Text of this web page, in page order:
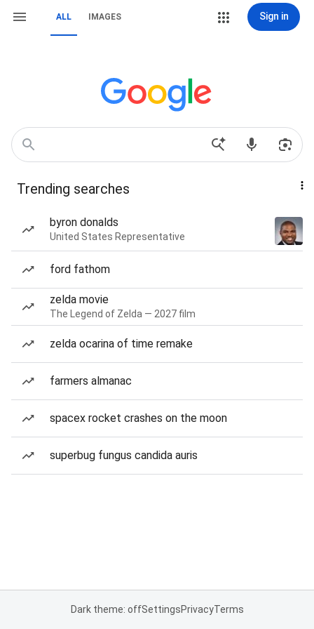
ALL IMAGES Sign in
Trending searches
byron donalds
United States Representative
ford fathom
zelda movie
The Legend of Zelda — 2027 film
zelda ocarina of time remake
farmers almanac
spacex rocket crashes on the moon
superbug fungus candida auris
Dark theme: offSettingsPrivacyTerms